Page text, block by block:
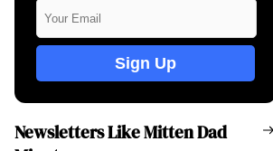
Sign Up
Newsletters Like Mitten Dad